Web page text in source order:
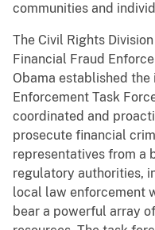
communities and
The Civil Rights
Financial Fraud
Obama established
Enforcement Task
coordinated and
prosecute financial
representatives from a
regulatory authorities,
local law enforcement
bear a powerful array